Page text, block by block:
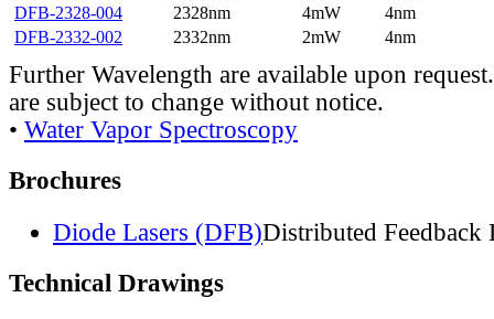
DFB-2328-004
2328nm 4mW
4nm
DFB-2332-002
2332nm 2mW 4nm
Further Wavelength are available upon
are subject to change without notice.
• Water Vapor Spectroscopy
Brochures
Diode Lasers (DFB)Distributed Feedback
Technical Drawings